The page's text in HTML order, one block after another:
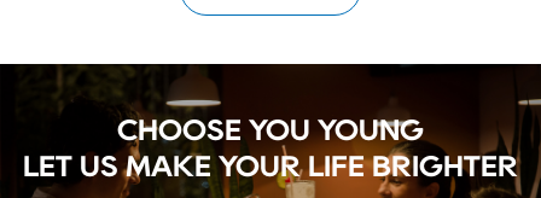
CHOOSE YOU YOUNG
LET US MAKE YOUR LIFE BRIGHTER